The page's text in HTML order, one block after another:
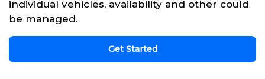
individual vehicles, availability and other could
be managed.
Get Started